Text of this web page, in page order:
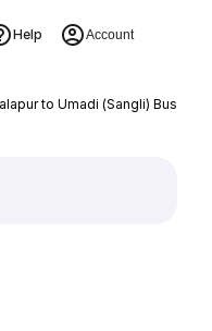
Help Account
to Umadi (Sangli) Bus